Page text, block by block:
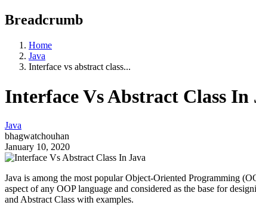
Breadcrumb
Home
Java
Interface vs abstract class...
Interface Vs Abstract Class In
Java
bhagwatchouhan
January 10, 2020
Java is among the most popular Object-Oriented Programming
aspect of any OOP language and considered as the base for
and Abstract Class with examples.